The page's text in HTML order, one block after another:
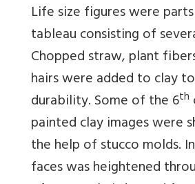
Life size figures were
tableau consisting of
Chopped straw, plant
hairs were added to clay
durability. Some of the 6th
painted clay images were
the help of stucco molds.
faces was heightened